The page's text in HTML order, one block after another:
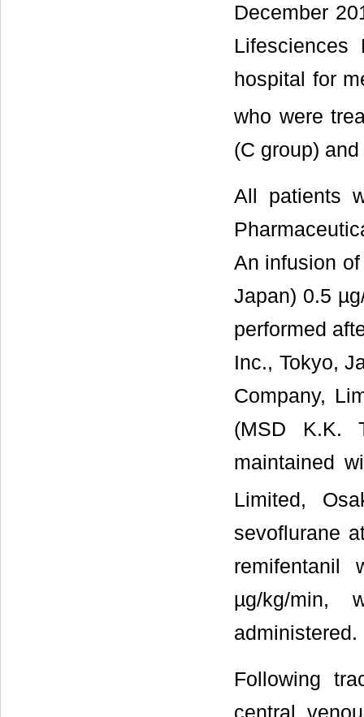
December
hospital for
who were
(C group)
All patients
An infusion
Japan) 0.5
performed
Inc., Tokyo,
Company,
(MSD K.K.
maintained
Limited,
sevoflurane
remifentanil
µg/kg/min,
administered.
Following